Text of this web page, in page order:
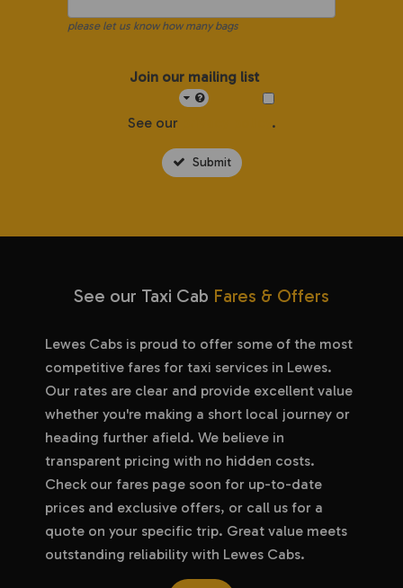
please let us know how many bags
Join our mailing list
See our .
Submit
See our Taxi Cab Fares & Offers
Lewes Cabs is proud to offer some of the most
competitive fares for taxi services in Lewes.
Our rates are clear and provide excellent value
whether you're making a short local journey or
heading further afield. We believe in
transparent pricing with no hidden costs.
Check our fares page soon for up-to-date
prices and exclusive offers, or call us for a
quote on your specific trip. Great value meets
outstanding reliability with Lewes Cabs.